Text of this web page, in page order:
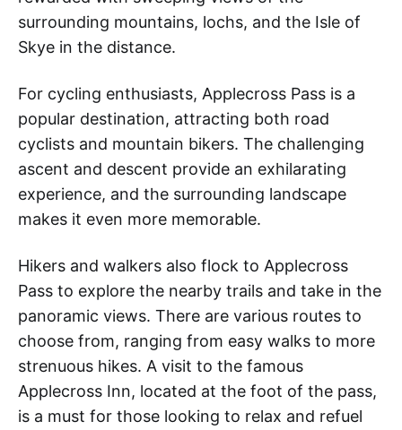
surrounding mountains, lochs, and the Isle of
Skye in the distance.
For cycling enthusiasts, Applecross Pass is a
popular destination, attracting both road
cyclists and mountain bikers. The challenging
ascent and descent provide an exhilarating
experience, and the surrounding landscape
makes it even more memorable.
Hikers and walkers also flock to Applecross
Pass to explore the nearby trails and take in the
panoramic views. There are various routes to
choose from, ranging from easy walks to more
strenuous hikes. A visit to the famous
Applecross Inn, located at the foot of the pass,
is a must for those looking to relax and refuel